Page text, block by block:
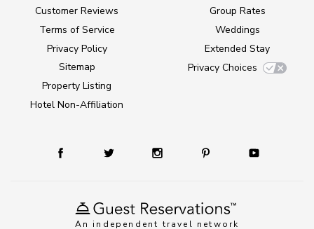
An independent travel network
Customer Reviews
Terms of Service
Privacy Policy
Sitemap
Property Listing
Hotel Non-Affiliation
Group Rates
Weddings
Extended Stay
Privacy Choices